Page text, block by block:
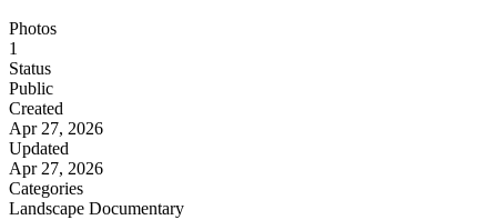
Photos
1
Status
Public
Created
Apr 27, 2026
Updated
Apr 27, 2026
Categories
Landscape Documentary